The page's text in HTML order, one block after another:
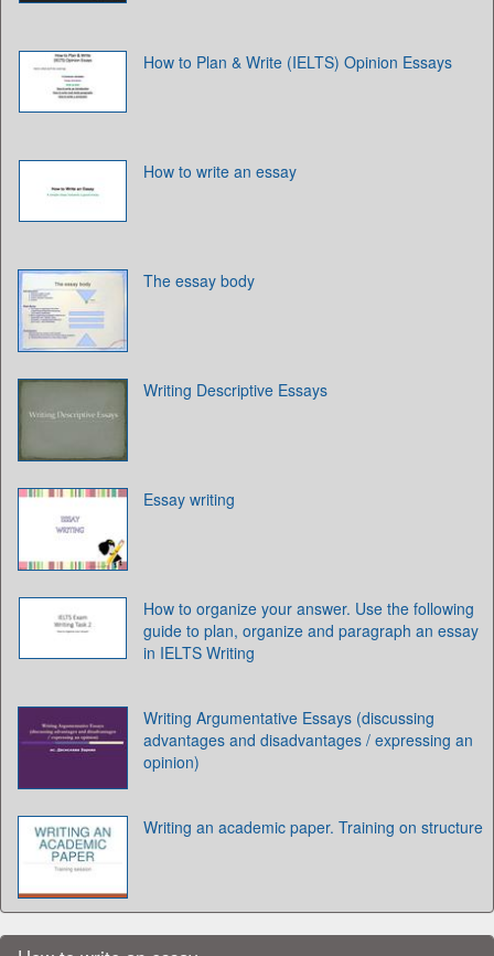
How to Plan & Write (IELTS) Opinion Essays
How to write an essay
The essay body
Writing Descriptive Essays
Essay writing
How to organize your answer. Use the following
guide to plan, organize and paragraph an essay
in IELTS Writing
Writing Argumentative Essays (discussing
advantages and disadvantages / expressing an
opinion)
Writing an academic paper. Training on structure